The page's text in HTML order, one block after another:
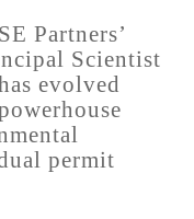
Partners’
Scientist
evolved
permit